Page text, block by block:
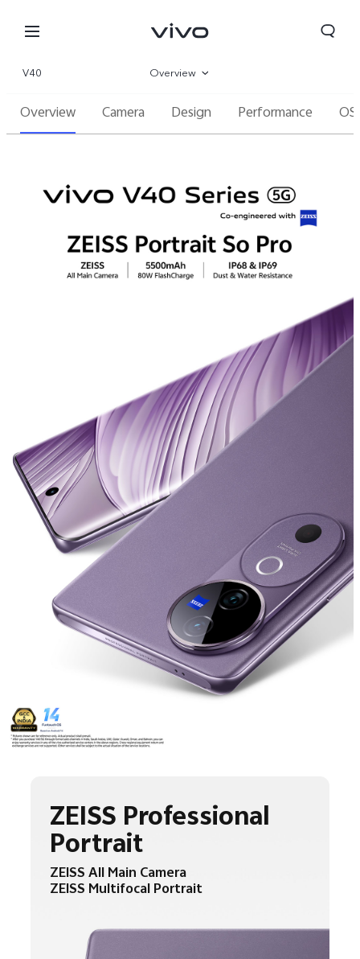
V40 Overview
Gallery
Overview Camera Design Performance OS
ZEISS Professional
Portrait
ZEISS All Main Camera
ZEISS Multifocal Portrait